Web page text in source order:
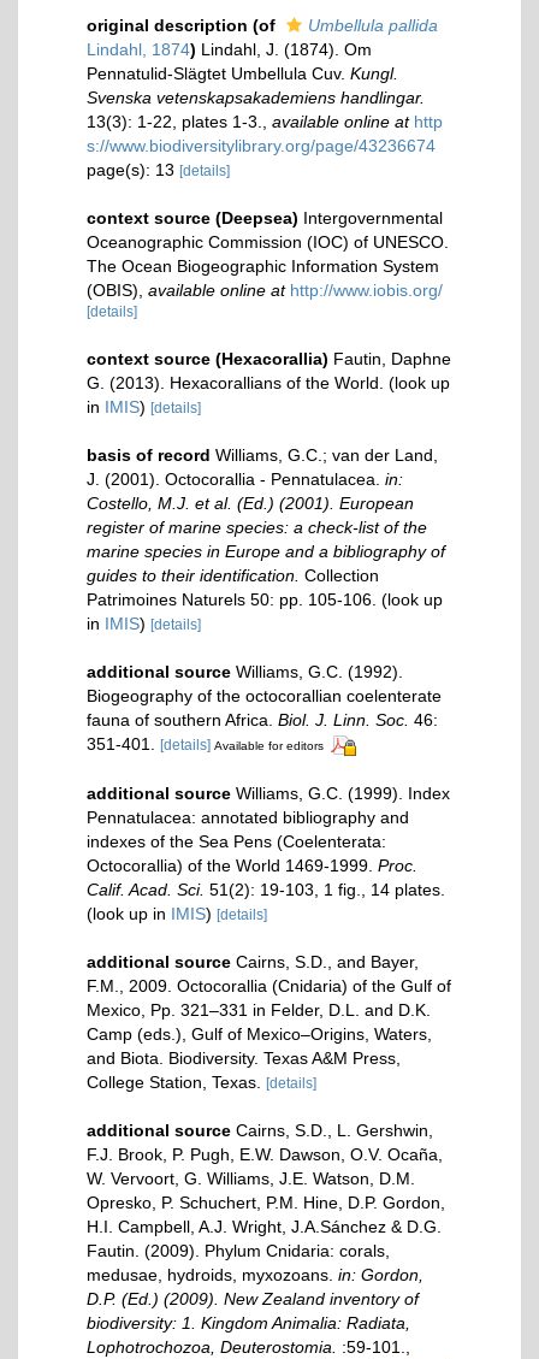
original description (of
Umbellula pallida
Lindahl, 1874) Lindahl, J. (1874). Om
Pennatulid-Slägtet Umbellula Cuv. Kungl.
Svenska vetenskapsakademiens handlingar.
13(3): 1-22, plates 1-3.
available online at http
s://www.biodiversitylibrary.org/page/43236674
page(s): 13 [details]
context source (Deepsea) Intergovernmental
Oceanographic Commission (IOC) of UNESCO.
The Ocean Biogeographic Information System
(OBIS) available online at http://www.iobis.org/
[details]
context source (Hexacorallia) Fautin, Daphne
G. (2013). Hexacorallians of the World. (look up
in IMIS) [details]
basis of record Williams, G.C.; van der Land,
J. (2001). Octocorallia - Pennatulacea. in:
Costello, M.J. et al. (Ed.) (2001). European
register of marine species: a check-list of the
marine species in Europe and a bibliography of
guides to their identification. Collection
Patrimoines Naturels 50: pp. 105-106. (look up
in IMIS) [details]
additional source Williams, G.C. (1992).
Biogeography of the octocorallian coelenterate
fauna of southern Africa. Biol. J. Linn. Soc. 46:
351-401.
[details] Available for editors
additional source Williams, G.C. (1999). Index
Pennatulacea: annotated bibliography and
indexes of the Sea Pens (Coelenterata:
Octocorallia) of the World 1469-1999. Proc.
Calif. Acad. Sci. 51(2): 19-103, 1 fig., 14 plates.
(look up in IMIS) [details]
additional source Cairns, S.D., and Bayer,
F.M., 2009. Octocorallia (Cnidaria) of the Gulf of
Mexico, Pp. 321–331 in Felder, D.L. and D.K.
Camp (eds.), Gulf of Mexico–Origins, Waters,
and Biota. Biodiversity. Texas A&M Press,
College Station, Texas. [details]
additional source Cairns, S.D., L. Gershwin,
F.J. Brook, P. Pugh, E.W. Dawson, O.V. Ocaña,
W. Vervoort, G. Williams, J.E. Watson, D.M.
Opresko, P. Schuchert, P.M. Hine, D.P. Gordon,
H.I. Campbell, A.J. Wright, J.A.Sánchez & D.G.
Fautin. (2009). Phylum Cnidaria: corals,
medusae, hydroids, myxozoans. in: Gordon,
D.P. (Ed.) (2009). New Zealand inventory of
biodiversity: 1. Kingdom Animalia: Radiata,
Lophotrochozoa, Deuterostomia.
:59-101.